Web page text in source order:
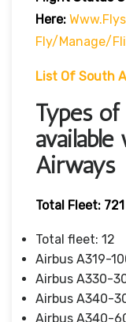
Here:
Fly/manage/
List Of South
Types
Airways
Total Fleet: 721
Total fleet: 12
Airbus A319-
Airbus A330-
Airbus A340-
Airbus A340-